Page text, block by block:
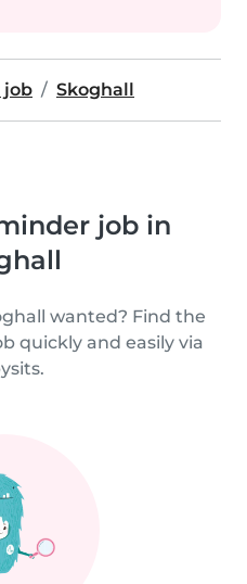
job Skoghall
job in
wanted? Find the
quickly and easily via